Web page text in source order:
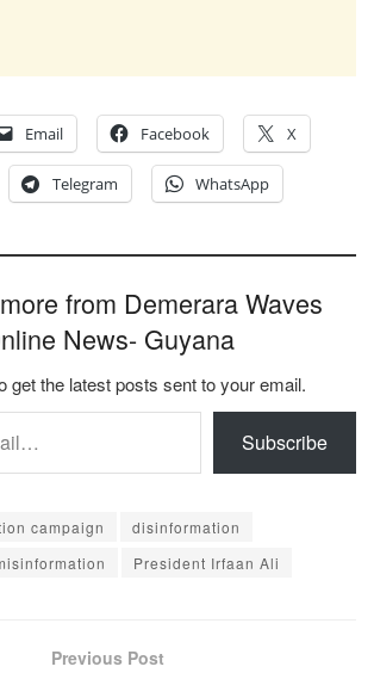
Email Facebook X
Telegram WhatsApp
from Demerara Waves
News- Guyana
get the latest posts sent to your email.
Subscribe
campaign
disinformation
President Irfaan Ali
Previous Post